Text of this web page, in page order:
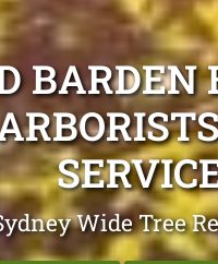
BARDEN
Wide Tree